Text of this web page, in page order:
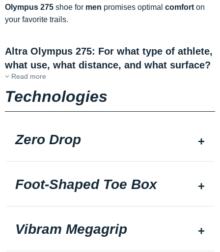
Olympus 275 shoe for men promises optimal comfort on
your favorite trails.
Altra Olympus 275: For what type of athlete,
what use, what distance, and what surface?
Read more
Technologies
Zero Drop
Foot-Shaped Toe Box
Vibram Megagrip